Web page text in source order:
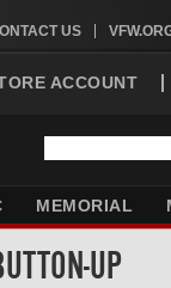
US
ACCOUNT
MEMORIAL
UP